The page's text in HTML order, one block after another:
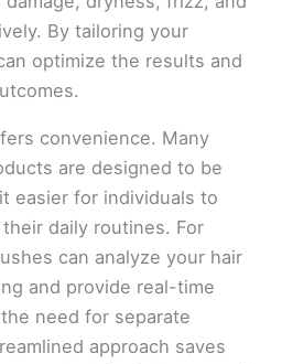
By tailoring your
optimize the results and
convenience. Many
are designed to be
easier for individuals to
daily routines. For
can analyze your hair
and provide real-time
need for separate
approach saves